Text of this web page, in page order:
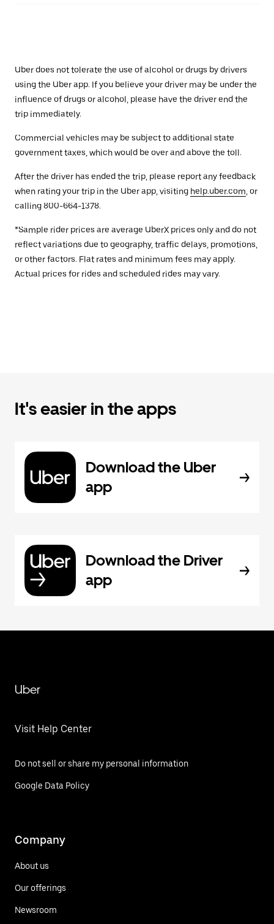
Uber does not tolerate the use of alcohol or drugs by drivers
using the Uber app. If you believe your driver may be under the
influence of drugs or alcohol, please have the driver end the
trip immediately.
Commercial vehicles may be subject to additional state
government taxes, which would be over and above the toll.
After the driver has ended the trip, please report any feedback
when rating your trip in the Uber app, visiting help.uber.com , or
calling 800-664-1378.
*Sample rider prices are average UberX prices only and do not
reflect variations due to geography, traffic delays, promotions,
or other factors. Flat rates and minimum fees may apply.
Actual prices for rides and scheduled rides may vary.
It's easier in the apps
Download the Uber
app
Download the Driver
app
Uber
Visit Help Center
Do not sell or share my personal information
Google Data Policy
Company
About us
Our offerings
Newsroom